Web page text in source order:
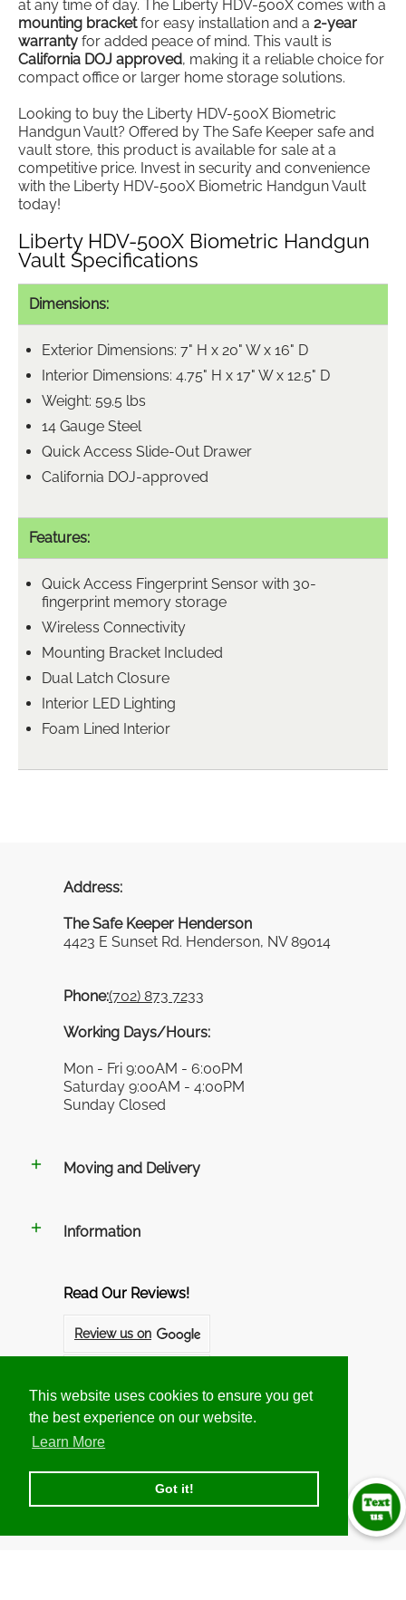
This website uses cookies to ensure you get
the best experience on our website.
Learn More
Got it!
This website uses cookies to ensure you get
the best experience on our website.
Learn More
Got it!
at any time of day. The Liberty HDV-500X comes with a
mounting bracketfor easy installation and a 2-year
warranty for added peace of mind. This vault is
California DOJ approved, making it a reliable choice for
compact office or larger home storage solutions.
Looking to buy the Liberty HDV-500X Biometric
Handgun Vault? Offered by The Safe Keeper safe and
vault store, this product is available for sale at a
competitive price. Invest in security and convenience
with the Liberty HDV-500X Biometric Handgun Vault
today!
Liberty HDV-500X Biometric Handgun
Vault Specifications
Dimensions:
Exterior Dimensions: 7" H x 20" W x 16" D
Interior Dimensions: 4.75" H x 17" W x 12.5" D
Weight: 59.5 lbs
14 Gauge Steel
Quick Access Slide-Out Drawer
California DOJ-approved
Features:
Quick Access Fingerprint Sensor with 30-
fingerprint memory storage
Wireless Connectivity
Mounting Bracket Included
Dual Latch Closure
Interior LED Lighting
Foam Lined Interior
Address:
The Safe Keeper Henderson
4423 E Sunset Rd. Henderson, NV 89014
Phone:(702) 873 7233
Working Days/Hours:
Mon - Fri 9:00AM - 6:00PM
Saturday 9:00AM - 4:00PM
Sunday Closed
Moving and Delivery
Information
Read Our Reviews!
Review us on
Follow us on Social Networks